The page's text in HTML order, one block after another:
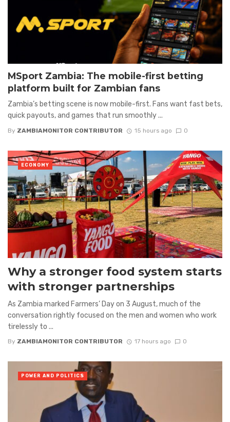
MSport Zambia: The mobile-first betting
platform built for Zambian fans
Zambia’s betting scene is now mobile-first. Fans want fast bets,
quick payouts, and games that run smoothly ...
By ZAMBIAMONITOR CONTRIBUTOR 15 hours ago 0
Why a stronger food system starts
with stronger partnerships
As Zambia marked Farmers’ Day on 3 August, much of the
conversation rightly focused on the men and women who work
tirelessly to ...
By ZAMBIAMONITOR CONTRIBUTOR 17 hours ago 0
ECONOMY
POWER AND POLITICS